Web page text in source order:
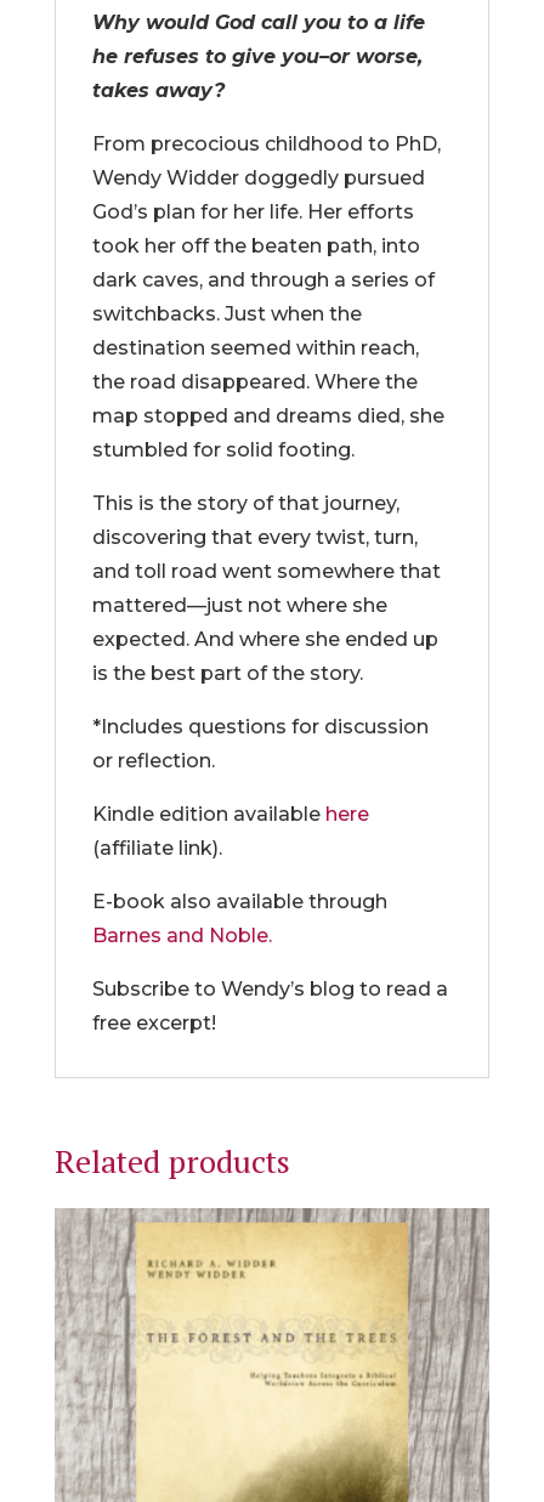
Why would God call you to a life
he refuses to give you–or worse,
takes away?
From precocious childhood to PhD,
Wendy Widder doggedly pursued
God’s plan for her life. Her efforts
took her off the beaten path, into
dark caves, and through a series of
switchbacks. Just when the
destination seemed within reach,
the road disappeared. Where the
map stopped and dreams died, she
stumbled for solid footing.
This is the story of that journey,
discovering that every twist, turn,
and toll road went somewhere that
mattered—just not where she
expected. And where she ended up
is the best part of the story.
*Includes questions for discussion
or reflection.
Kindle edition available here
(affiliate link).
E-book also available through
Barnes and Noble.
Subscribe to Wendy’s blog to read a
free excerpt!
Related products